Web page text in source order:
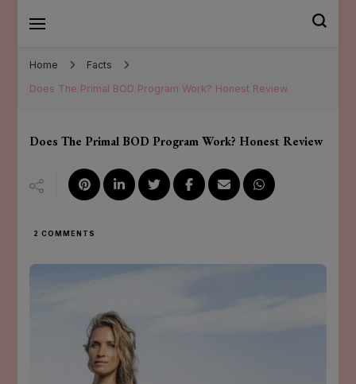
Mary Santander
Home
Facts
Does The Primal BOD Program Work? Honest Review
Does The Primal BOD Program Work? Honest Review
2 COMMENTS
HONEST
REVIEW